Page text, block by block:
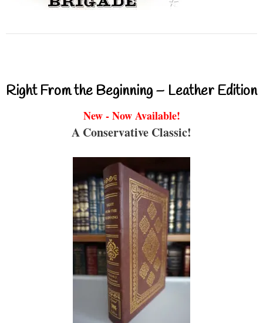
Right From the Beginning – Leather Edition
New - Now Available!
A Conservative Classic!